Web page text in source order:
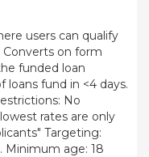
users can qualify
on form
funded loan
loans fund in <4 days.
No
rates are only
Targeting:
Minimum age: 18